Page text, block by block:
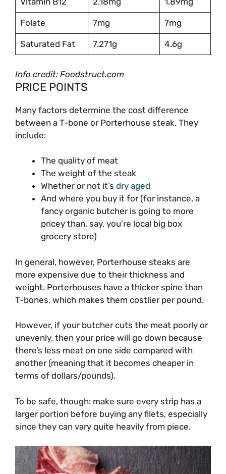
Folate 7mg 7mg
Saturated Fat 7.271g 4.6g
Info credit: Foodstruct.com
PRICE POINTS
Many factors determine the cost difference
between a T-bone or Porterhouse steak. They
include:
The quality of meat
The weight of the steak
Whether or not it’s dry aged
And where you buy it for (for instance, a
fancy organic butcher is going to more
pricey than, say, you’re local big box
grocery store)
In general, however, Porterhouse steaks are
more expensive due to their thickness and
weight. Porterhouses have a thicker spine than
T-bones, which makes them costlier per pound.
However, if your butcher cuts the meat poorly or
unevenly, then your price will go down because
there’s less meat on one side compared with
another (meaning that it becomes cheaper in
terms of dollars/pounds).
To be safe, though: make sure every strip has a
larger portion before buying any filets, especially
since they can vary quite heavily from piece.